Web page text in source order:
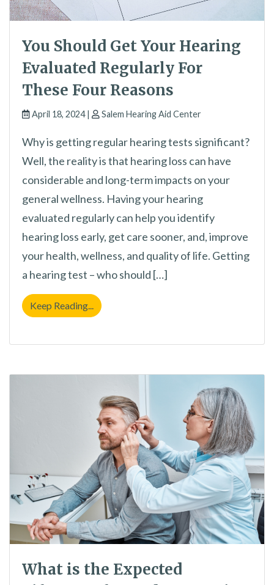
You Should Get Your Hearing
Evaluated Regularly For
These Four Reasons
April 18, 2024 | Salem Hearing Aid Center
Why is getting regular hearing tests significant?
Well, the reality is that hearing loss can have
considerable and long-term impacts on your
general wellness. Having your hearing
evaluated regularly can help you identify
hearing loss early, get care sooner, and, improve
your health, wellness, and quality of life. Getting
a hearing test – who should […]
Keep Reading... You Should Get Your Hearing Evaluated
What is the Expected